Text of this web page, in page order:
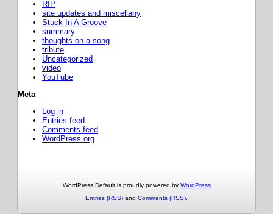
RIP
site updates and miscellany
Stuck In A Groove
summary
thoughts on a song
tribute
Uncategorized
video
YouTube
Meta
Log in
Entries feed
Comments feed
WordPress.org
WordPress Default is proudly powered by WordPress
Entries (RSS) and Comments (RSS)